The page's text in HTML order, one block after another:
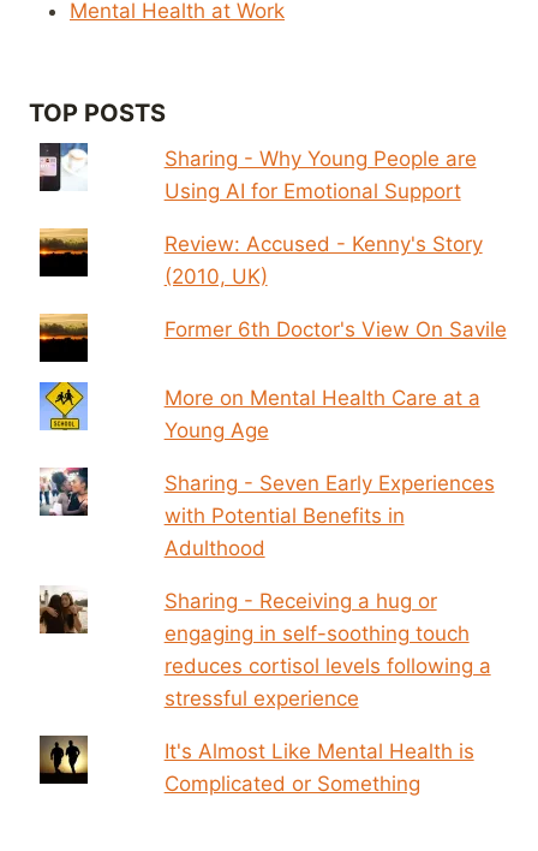
Mental Health at Work
TOP POSTS
Sharing - Why Young People are
Using AI for Emotional Support
Review: Accused - Kenny's Story
(2010, UK)
Former 6th Doctor's View On Savile
More on Mental Health Care at a
Young Age
Sharing - Seven Early Experiences
with Potential Benefits in
Adulthood
Sharing - Receiving a hug or
engaging in self-soothing touch
reduces cortisol levels following a
stressful experience
It's Almost Like Mental Health is
Complicated or Something